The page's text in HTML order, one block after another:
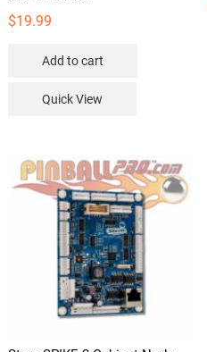
$19.99
Add to cart
Quick View